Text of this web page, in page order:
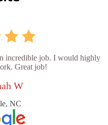
incredible job. I would highly
Great job!
W
NC